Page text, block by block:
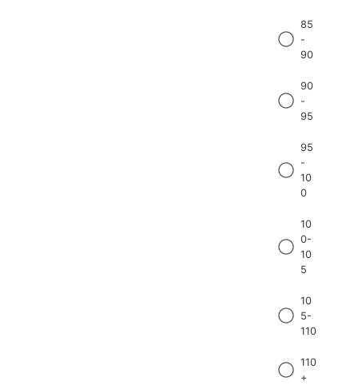
85
-
90
90
-
95
95
-
10
0
10
0-
10
5
10
5-
110
110
+